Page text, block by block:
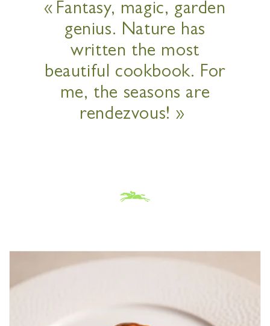
« Fantasy, magic, garden
genius. Nature has
written the most
beautiful cookbook. For
me, the seasons are
rendezvous! »